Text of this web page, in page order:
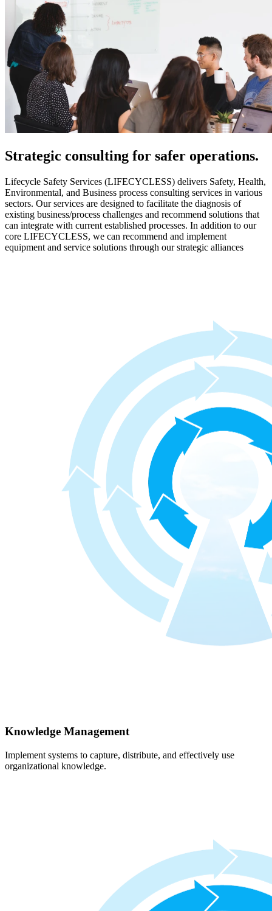
Strategic consulting for safer operations.
Lifecycle Safety Services (LIFECYCLESS) delivers Safety, Health,
Environmental, and Business process consulting services in various
sectors. Our services are designed to facilitate the diagnosis of
existing business/process challenges and recommend solutions that
can integrate with current established processes. In addition to our
core LIFECYCLESS, we can recommend and implement
equipment and service solutions through our strategic alliances
Knowledge Management
Implement systems to capture, distribute, and effectively use
organizational knowledge.